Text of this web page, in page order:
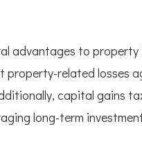
advantages to
property-related losses
capital gains
long-term